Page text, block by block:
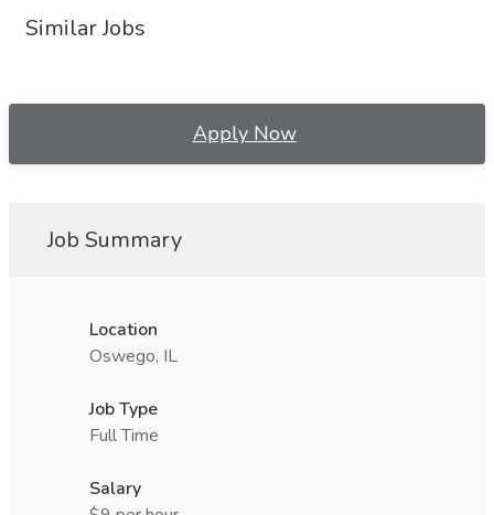
Similar Jobs
Apply Now
Job Summary
Location
Oswego, IL
Job Type
Full Time
Salary